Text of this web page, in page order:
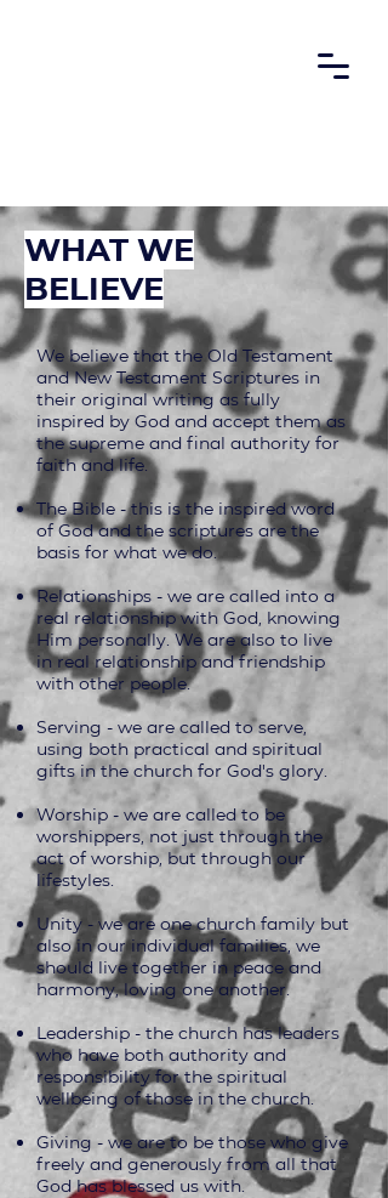
what we
believe
We believe that the Old Testament
and New Testament Scriptures in
their original writing as fully
inspired by God and accept them as
the supreme and final authority for
faith and life.
The Bible - this is the inspired word
of God and the scriptures are the
basis for what we do.
Relationships - we are called into a
real relationship with God, knowing
Him personally. We are also to live
in real relationship and friendship
with other people.
Serving - we are called to serve,
using both practical and spiritual
gifts in the church for God's glory.
Worship - we are called to be
worshippers, not just through the
act of worship, but through our
lifestyles.
Unity - we are one church family but
also in our individual families, we
should live together in peace and
harmony, loving one another.
Leadership - the church has leaders
who have both authority and
responsibility for the spiritual
wellbeing of those in the church.
Giving - we are to be those who give
freely and generously from all that
God has blessed us with.